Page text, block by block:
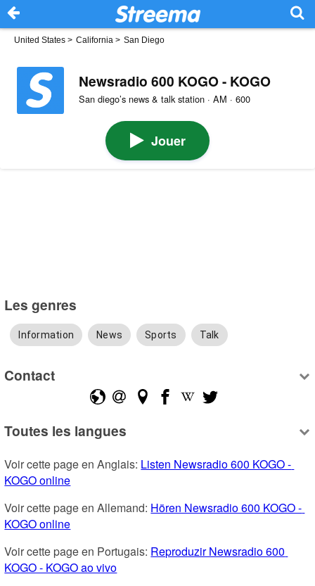
United States > California > San Diego
Newsradio 600 KOGO - KOGO
San diego’s news & talk station · AM · 600
Jouer
Les genres
Information News Sports Talk
Contact
Toutes les langues
Voir cette page en Anglais: Listen Newsradio 600 KOGO -
KOGO online
Voir cette page en Allemand: Hören Newsradio 600 KOGO -
KOGO online
Voir cette page en Portugais: Reproduzir Newsradio 600
KOGO - KOGO ao vivo